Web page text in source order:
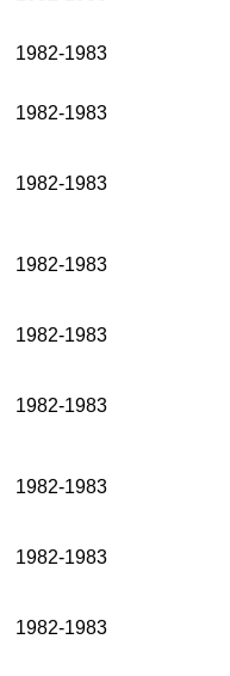
1982-1983
1982-1983
1982-1983
1982-1983
1982-1983
1982-1983
1982-1983
1982-1983
1982-1983